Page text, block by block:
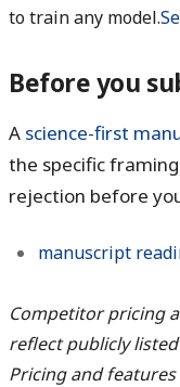
to train any model.
Before you
A science-first
the specific
rejection before
manuscript
Competitor pricing
reflect publicly
Pricing and